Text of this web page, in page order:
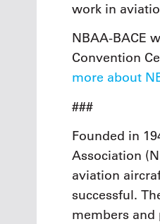
work in
NBAA-BACE
Convention
more about
###
Founded in
Association
aviation
successful.
members and